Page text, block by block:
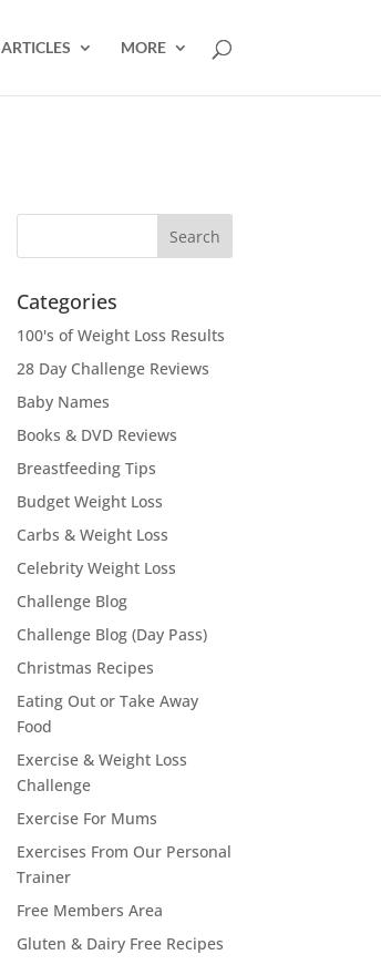
ARTICLES MORE
Categories
100's of Weight Loss Results
28 Day Challenge Reviews
Baby Names
Books & DVD Reviews
Breastfeeding Tips
Budget Weight Loss
Carbs & Weight Loss
Celebrity Weight Loss
Challenge Blog
Challenge Blog (Day Pass)
Christmas Recipes
Eating Out or Take Away
Food
Exercise & Weight Loss
Challenge
Exercise For Mums
Exercises From Our Personal
Trainer
Free Members Area
Gluten & Dairy Free Recipes